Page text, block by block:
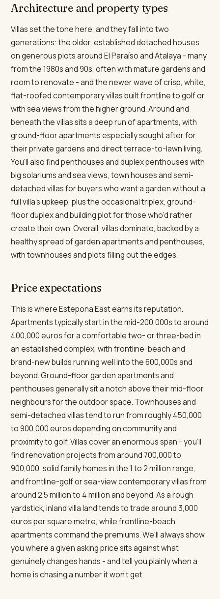
Architecture and property types
Villas set the tone here, and they fall into two
generations: the older, established detached houses
on generous plots around El Paraíso and Atalaya - many
from the 1980s and 90s, often with mature gardens and
room to renovate - and the newer wave of crisp, white,
flat-roofed contemporary villas built frontline to golf or
with sea views from the higher ground. Around and
beneath the villas sits a deep run of apartments, with
ground-floor apartments especially sought after for
their private gardens and direct terrace-to-lawn living.
You'll also find penthouses and duplex penthouses with
big solariums and sea views, town houses and semi-
detached villas for buyers who want a garden without a
full villa's upkeep, plus the occasional triplex, ground-
floor duplex and building plot for those who'd rather
create their own. Overall, villas dominate, backed by a
healthy spread of garden apartments and penthouses,
with townhouses and plots filling out the edges.
Price expectations
This is where Estepona East earns its reputation.
Apartments typically start in the mid-200,000s to around
400,000 euros for a comfortable two- or three-bed in
an established complex, with frontline-beach and
brand-new builds running well into the 600,000s and
beyond. Ground-floor garden apartments and
penthouses generally sit a notch above their mid-floor
neighbours for the outdoor space. Townhouses and
semi-detached villas tend to run from roughly 450,000
to 900,000 euros depending on community and
proximity to golf. Villas cover an enormous span - you'll
find renovation projects from around 700,000 to
900,000, solid family homes in the 1 to 2 million range,
and frontline-golf or sea-view contemporary villas from
around 2.5 million to 4 million and beyond. As a rough
yardstick, inland villa land tends to trade around 3,000
euros per square metre, while frontline-beach
apartments command the premiums. We'll always show
you where a given asking price sits against what
genuinely changes hands - and tell you plainly when a
home is chasing a number it won't get.